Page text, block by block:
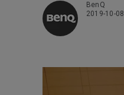
BenQ
2019-10-08